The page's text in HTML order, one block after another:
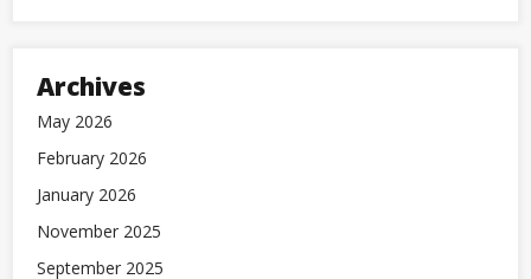
Archives
May 2026
February 2026
January 2026
November 2025
September 2025